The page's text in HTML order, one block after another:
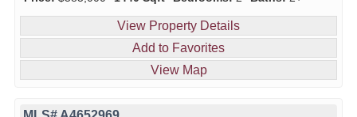
View Property Details
Add to Favorites
View Map